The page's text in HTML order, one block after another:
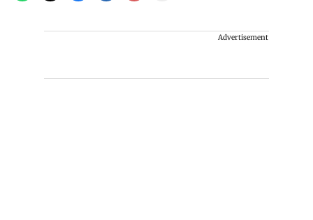
Advertisement